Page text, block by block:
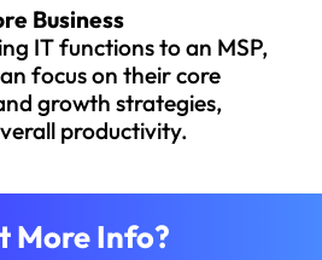
Business
IT functions to an MSP,
focus on their core
growth strategies,
productivity.
More Info?